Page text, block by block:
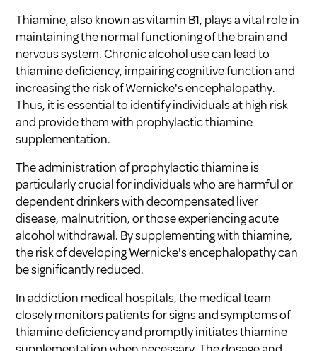
Thiamine, also known as vitamin B1, plays a vital role in
maintaining the normal functioning of the brain and
nervous system. Chronic alcohol use can lead to
thiamine deficiency, impairing cognitive function and
increasing the risk of Wernicke's encephalopathy.
Thus, it is essential to identify individuals at high risk
and provide them with prophylactic thiamine
supplementation.
The administration of prophylactic thiamine is
particularly crucial for individuals who are harmful or
dependent drinkers with decompensated liver
disease, malnutrition, or those experiencing acute
alcohol withdrawal. By supplementing with thiamine,
the risk of developing Wernicke's encephalopathy can
be significantly reduced.
In addiction medical hospitals, the medical team
closely monitors patients for signs and symptoms of
thiamine deficiency and promptly initiates thiamine